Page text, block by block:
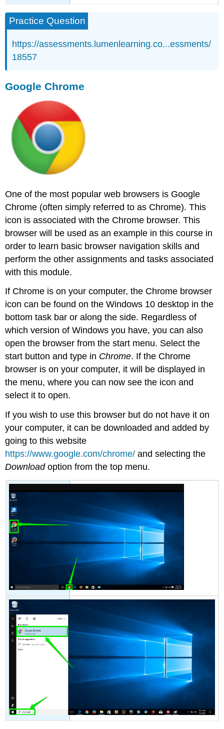
Practice Question
https://assessments.lumenlearning.co...essments/
18557
Google Chrome
One of the most popular web browsers is Google
Chrome (often simply referred to as Chrome). This
icon is associated with the Chrome browser. This
browser will be used as an example in this course in
order to learn basic browser navigation skills and
perform the other assignments and tasks associated
with this module.
If Chrome is on your computer, the Chrome browser
icon can be found on the Windows 10 desktop in the
bottom task bar or along the side. Regardless of
which version of Windows you have, you can also
open the browser from the start menu. Select the
start button and type in Chrome. If the Chrome
browser is on your computer, it will be displayed in
the menu, where you can now see the icon and
select it to open.
If you wish to use this browser but do not have it on
your computer, it can be downloaded and added by
going to this website
https://www.google.com/chrome/ and selecting the
Downloadoption from the top menu.